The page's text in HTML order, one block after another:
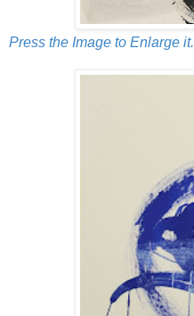
Press the Image to Enlarge it.